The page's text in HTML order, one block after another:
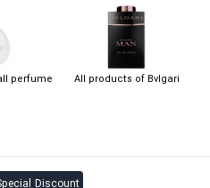
perfume All products of Bvlgari
Discount